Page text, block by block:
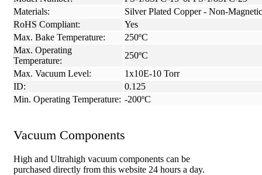
Materials:
Silver Plated Copper - Non-Magnetic
RoHS Compliant:
Yes
Max. Bake Temperature:
250ºC
Max. Operating
Temperature:
250ºC
Max. Vacuum Level:
1x10E-10 Torr
ID:
0.125
Min. Operating Temperature: -200ºC
Vacuum Components
High and Ultrahigh vacuum components can be
purchased directly from this website 24 hours a day.